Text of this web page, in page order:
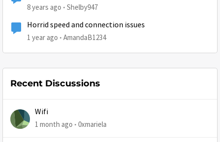
8 years ago Shelby947
Horrid speed and connection issues
1 year ago AmandaB1234
Recent Discussions
Wifi
1 month ago 0xmariela